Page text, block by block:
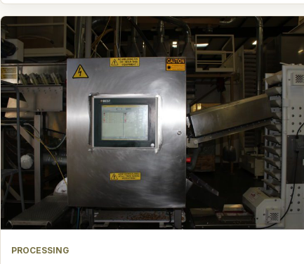
PROCESSING